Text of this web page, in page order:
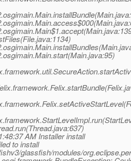
AM Installer install
to install
glassfish/modules/